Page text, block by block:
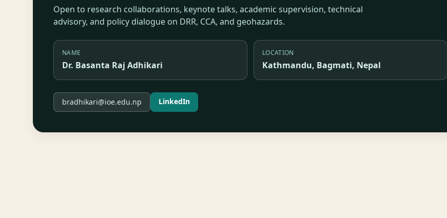
Open to research collaborations, keynote talks, academic supervision, technical
advisory, and policy dialogue on DRR, CCA, and geohazards.
NAME
Dr. Basanta Raj Adhikari
LOCATION
Kathmandu, Bagmati, Nepal
bradhikari@ioe.edu.np LinkedIn